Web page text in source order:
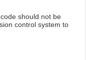
should not be
control system to